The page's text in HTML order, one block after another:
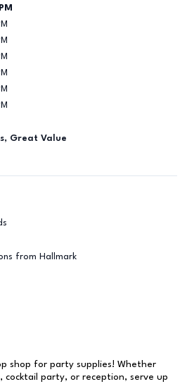
Great Value
from Hallmark
shop for party supplies! Whether
cocktail party, or reception, serve up